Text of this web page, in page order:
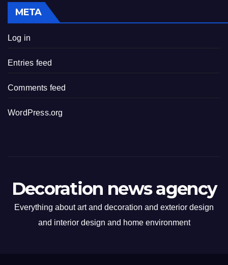
META
Log in
Entries feed
Comments feed
WordPress.org
Decoration news agency
Everything about art and decoration and exterior design
and interior design and home environment